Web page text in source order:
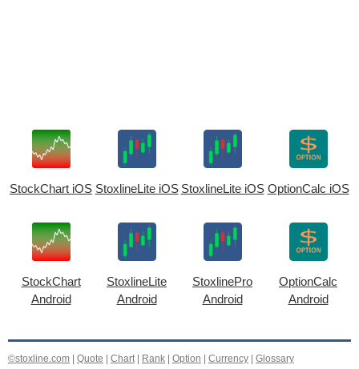
StockChart iOS StoxlineLite iOS StoxlineLite iOS OptionCalc iOS
StockChart
Android
StoxlineLite
Android
StoxlinePro
Android
OptionCalc
Android
©stoxline.com Quote Chart| Rank Option Currency Glossary